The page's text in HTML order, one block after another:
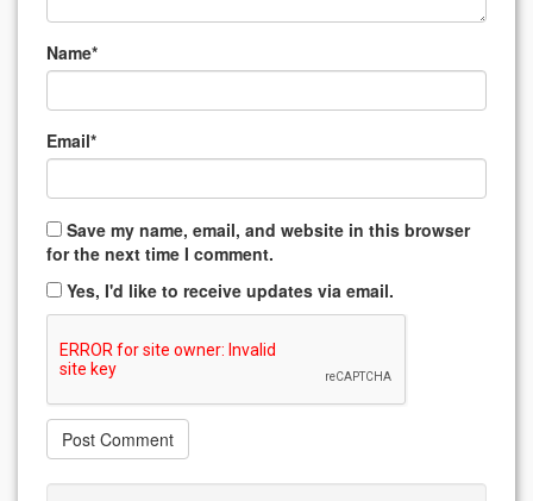
Name*
Email*
Save my name, email, and website in this browser
for the next time I comment.
Yes, I'd like to receive updates via email.